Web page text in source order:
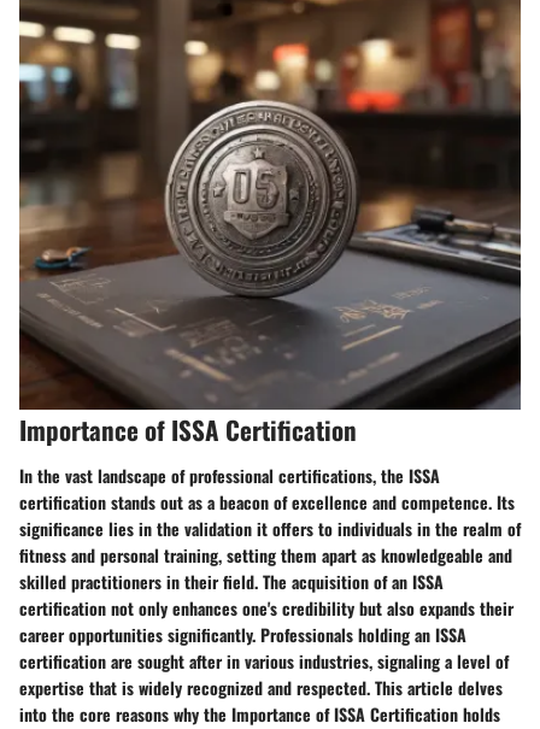
Importance of ISSA Certification
In the vast landscape of professional certifications, the ISSA
certification stands out as a beacon of excellence and competence. Its
significance lies in the validation it offers to individuals in the realm of
fitness and personal training, setting them apart as knowledgeable and
skilled practitioners in their field. The acquisition of an ISSA
certification not only enhances one's credibility but also expands their
career opportunities significantly. Professionals holding an ISSA
certification are sought after in various industries, signaling a level of
expertise that is widely recognized and respected. This article delves
into the core reasons why the Importance of ISSA Certification holds